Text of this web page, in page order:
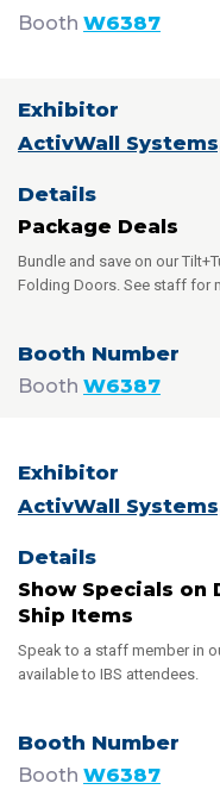
Booth W6387
ActivWall
Package Deals
Bundle and save on our
Folding Doors. See staff for
Booth W6387
ActivWall
Show Specials on
Ship Items
Speak to a staff member in
available to IBS attendees.
Booth W6387